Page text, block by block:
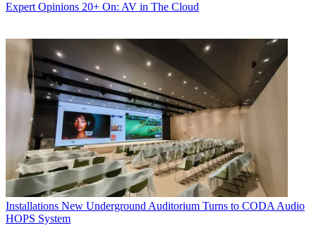
Expert Opinions 20+ On: AV in The Cloud
Installations New Underground Auditorium Turns to CODA Audio
HOPS System